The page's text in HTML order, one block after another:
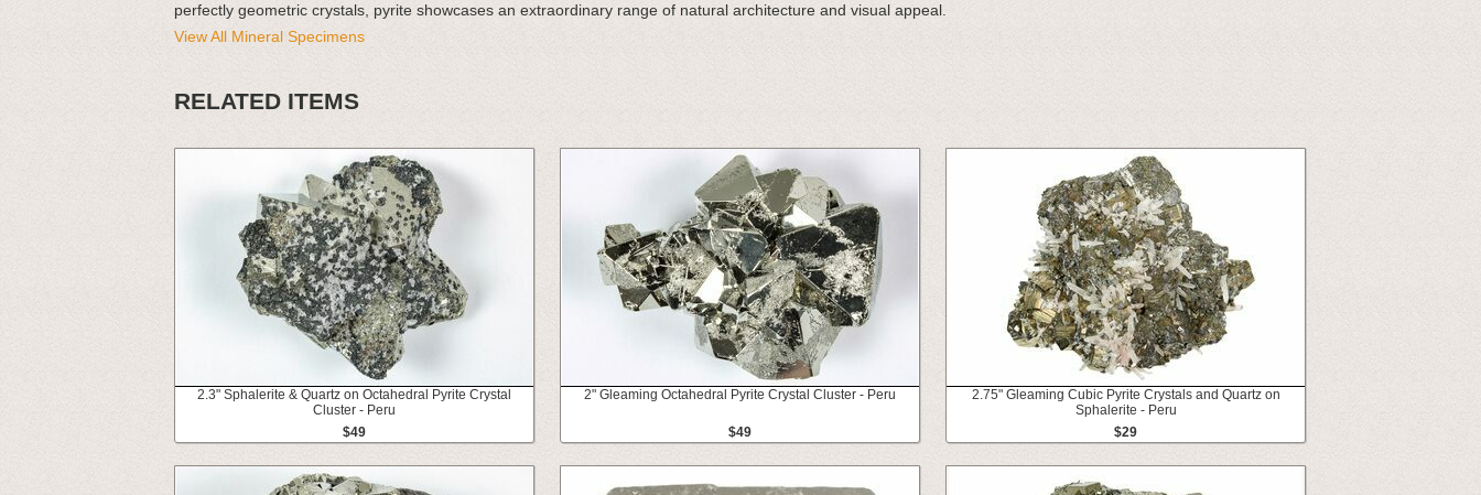
perfectly geometric crystals, pyrite showcases an extraordinary range of natural architecture and visual appeal.
View All Mineral Specimens
RELATED ITEMS
2.3" Sphalerite & Quartz on Octahedral Pyrite Crystal
Cluster - Peru
$49
2" Gleaming Octahedral Pyrite Crystal Cluster - Peru
$49
2.75" Gleaming Cubic Pyrite Crystals and Quartz on
Sphalerite - Peru
$29